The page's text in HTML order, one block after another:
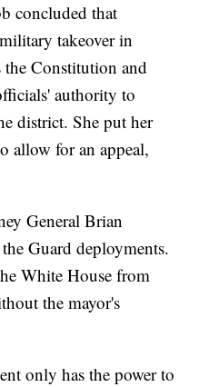
concluded that
takeover in
Constitution and
authority to
district. She put her
allow for an appeal,
General Brian
Guard deployments.
White House from
the mayor's
only has the power to